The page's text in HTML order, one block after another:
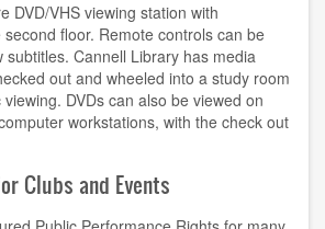
DVD/VHS viewing station with
floor. Remote controls can be
subtitles. Cannell Library has media
out and wheeled into a study room
DVDs can also be viewed on
workstations, with the check out
Clubs and Events